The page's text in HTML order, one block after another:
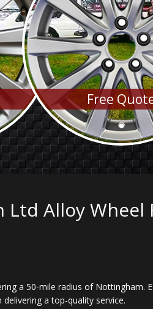
Free
Ltd Alloy Wheel
a 50-mile radius of Nottingham.
a top-quality service.